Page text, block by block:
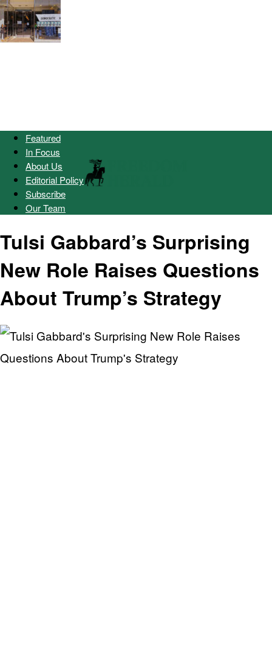
Featured
In Focus
About Us
Editorial Policy
Subscribe
Our Team
Tulsi Gabbard’s Surprising
New Role Raises Questions
About Trump’s Strategy